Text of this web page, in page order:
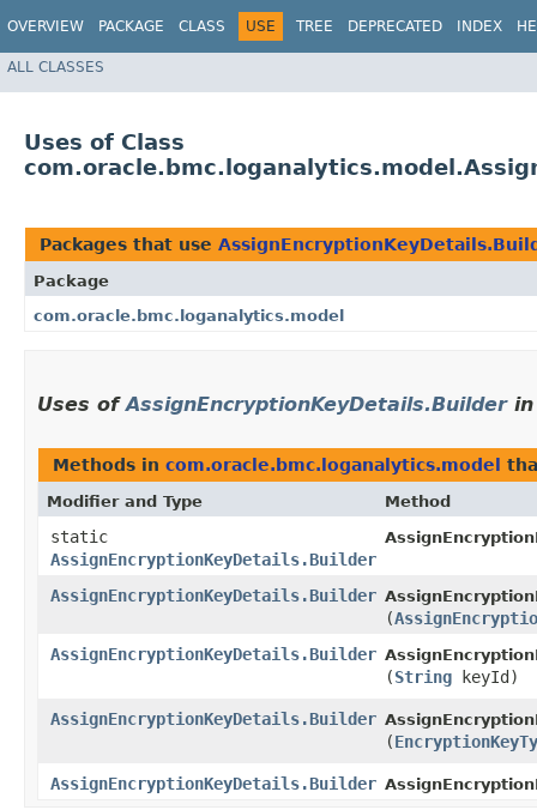
OVERVIEW PACKAGE CLASS USE TREE DEPRECATED INDEX
ALL CLASSES
Uses of Class
Packages that use
Package
com.oracle.bmc.loganalytics.model
Uses ofAssignEncryptionKeyDetails.Builder
Methods in com.oracle.bmc.loganalytics.model
Modifier and Type Method
static
AssignEncryptionKeyDetails.Builder
AssignEncryptionKeyDetails.Builder
(
AssignEncryptionKeyDetails.Builder
(String keyId)
AssignEncryptionKeyDetails.Builder
(
AssignEncryptionKeyDetails.Builder